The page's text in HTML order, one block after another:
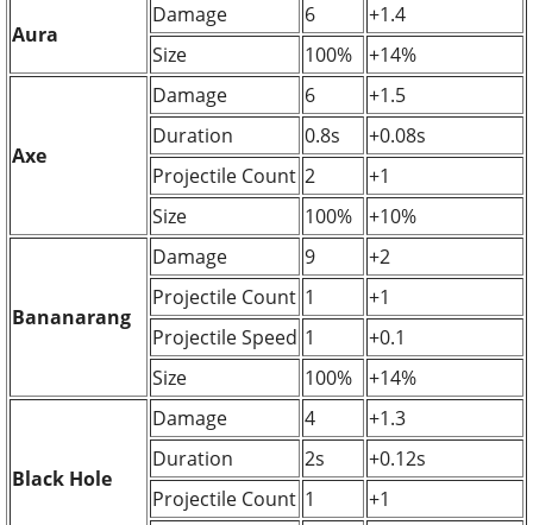
Aura
Damage 6
+1.4
Size
100% +14%
Axe
Damage 6
+1.5
Duration
0.8s
+0.08s
Projectile Count 2
+1
Size
100% +10%
Bananarang
Damage 9
+2
Projectile Count 1
+1
Projectile Speed 1
+0.1
Size
100% +14%
Black Hole
Damage 4
+1.3
Duration
2s
+0.12s
Projectile Count 1
+1